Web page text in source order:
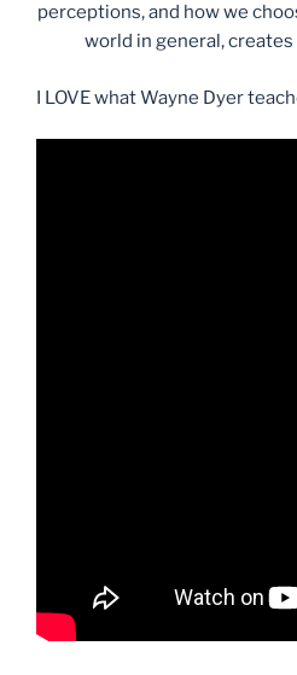
perceptions, and how we
world in general,
I LOVE what Wayne Dyer